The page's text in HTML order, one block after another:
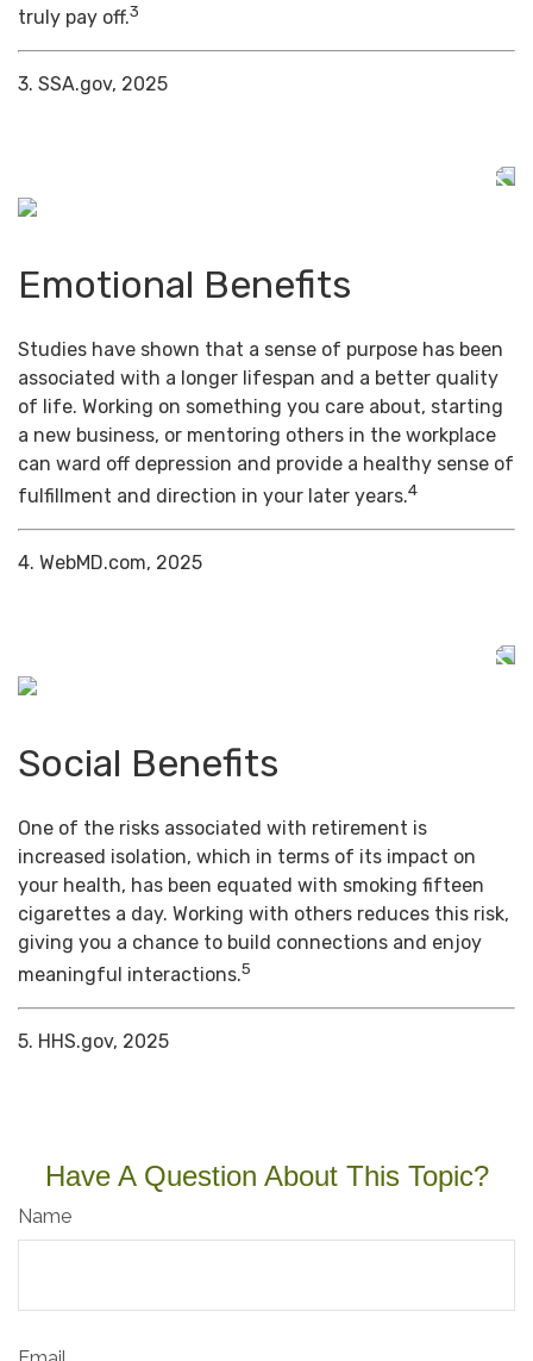
truly pay off.3
3. SSA.gov, 2025
Emotional Benefits
Studies have shown that a sense of purpose has been
associated with a longer lifespan and a better quality
of life. Working on something you care about, starting
a new business, or mentoring others in the workplace
can ward off depression and provide a healthy sense of
fulfillment and direction in your later years.4
4. WebMD.com, 2025
Social Benefits
One of the risks associated with retirement is
increased isolation, which in terms of its impact on
your health, has been equated with smoking fifteen
cigarettes a day. Working with others reduces this risk,
giving you a chance to build connections and enjoy
meaningful interactions.5
5. HHS.gov, 2025
Have A Question About This Topic?
Name